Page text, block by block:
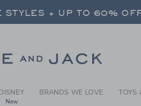
WASH
STYLES + UP TO 60%
STYLES + UP TO 60% OFF
DISNEY
New
BRANDS WE LOVE TOYS